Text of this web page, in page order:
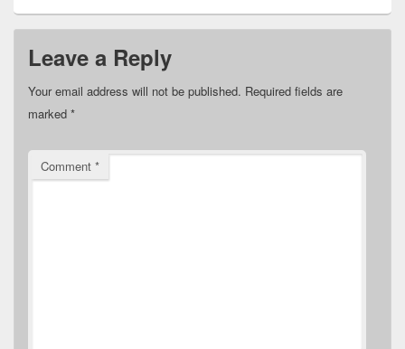
Leave a Reply
Your email address will not be published. Required fields are
marked *
Comment *